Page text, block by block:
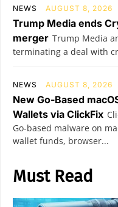
NEWS AUGUST 8, 2026
Trump Media ends
merger Trump Media
terminating a deal with
NEWS AUGUST 8, 2026
New Go-Based
Wallets via ClickFix
Go-based malware on
wallet funds, browser...
Must Read